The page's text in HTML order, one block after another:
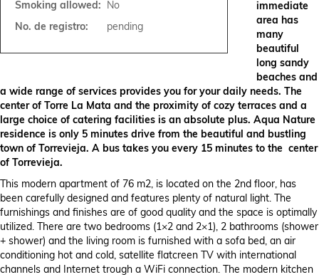
Smoking allowed:
No
No. de registro:
pending
immediate
area has
many
beautiful
long sandy
beaches and
a wide range of services provides you for your daily needs. The
center of Torre La Mata and the proximity of cozy terraces and a
large choice of catering facilities is an absolute plus. Aqua Nature
residence is only 5 minutes drive from the beautiful and bustling
town of Torrevieja. A bus takes you every 15 minutes to the center
of Torrevieja.
This modern apartment of 76 m2, is located on the 2nd floor, has
been carefully designed and features plenty of natural light. The
furnishings and finishes are of good quality and the space is optimally
utilized. There are two bedrooms (1×2 and 2×1), 2 bathrooms (shower
+ shower) and the living room is furnished with a sofa bed, an air
conditioning hot and cold, satellite flatcreen TV with international
channels and Internet trough a WiFi connection. The modern kitchen